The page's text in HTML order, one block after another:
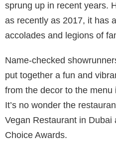
sprung up in recent years.
as recently as 2017, it has
accolades and legions of
Name-checked
put together a fun and
from the decor to the
It’s no wonder the
Vegan Restaurant in
Choice Awards.